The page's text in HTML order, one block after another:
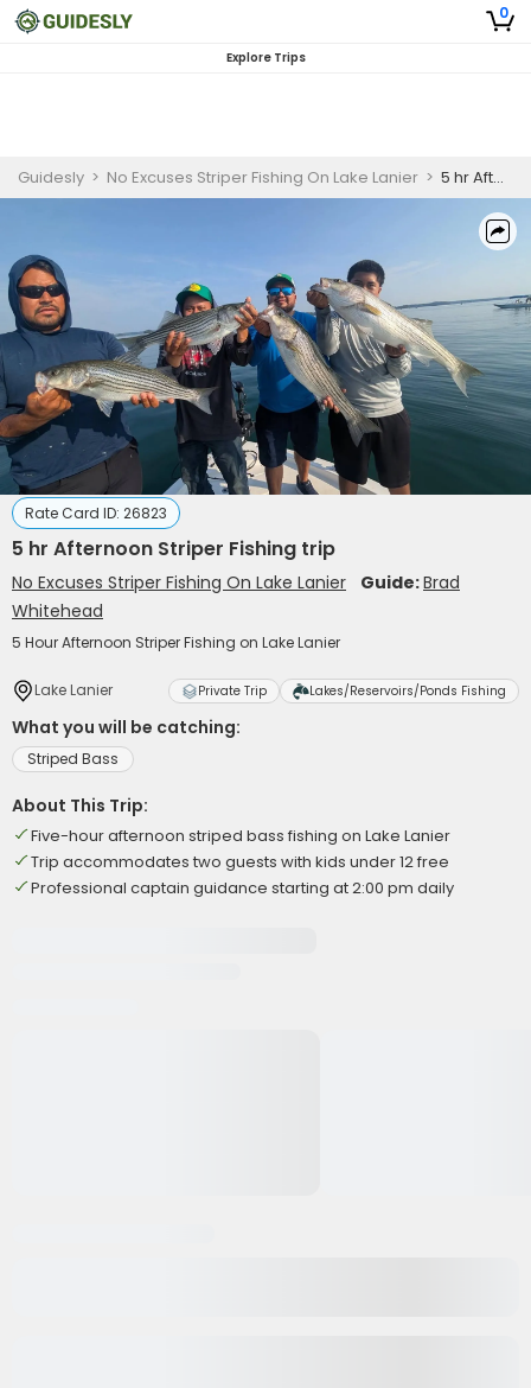
0
Explore Trips
Guidesly > No Excuses Striper Fishing On Lake Lanier > 5 hr Afternoon Striper Fishing trip
Rate Card ID: 26823
5 hr Afternoon Striper Fishing trip
No Excuses Striper Fishing On Lake Lanier Guide:Brad
Whitehead
5 Hour Afternoon Striper Fishing on Lake Lanier
Lake Lanier Private Trip Lakes/Reservoirs/Ponds Fishing
What you will be catching:
Striped Bass
About This Trip:
Five-hour afternoon striped bass fishing on Lake Lanier
Trip accommodates two guests with kids under 12 free
Professional captain guidance starting at 2:00 pm daily